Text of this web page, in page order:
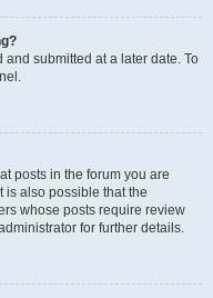
submitted at a later date. To
posts in the forum you are
is also possible that the
whose posts require review
for further details.